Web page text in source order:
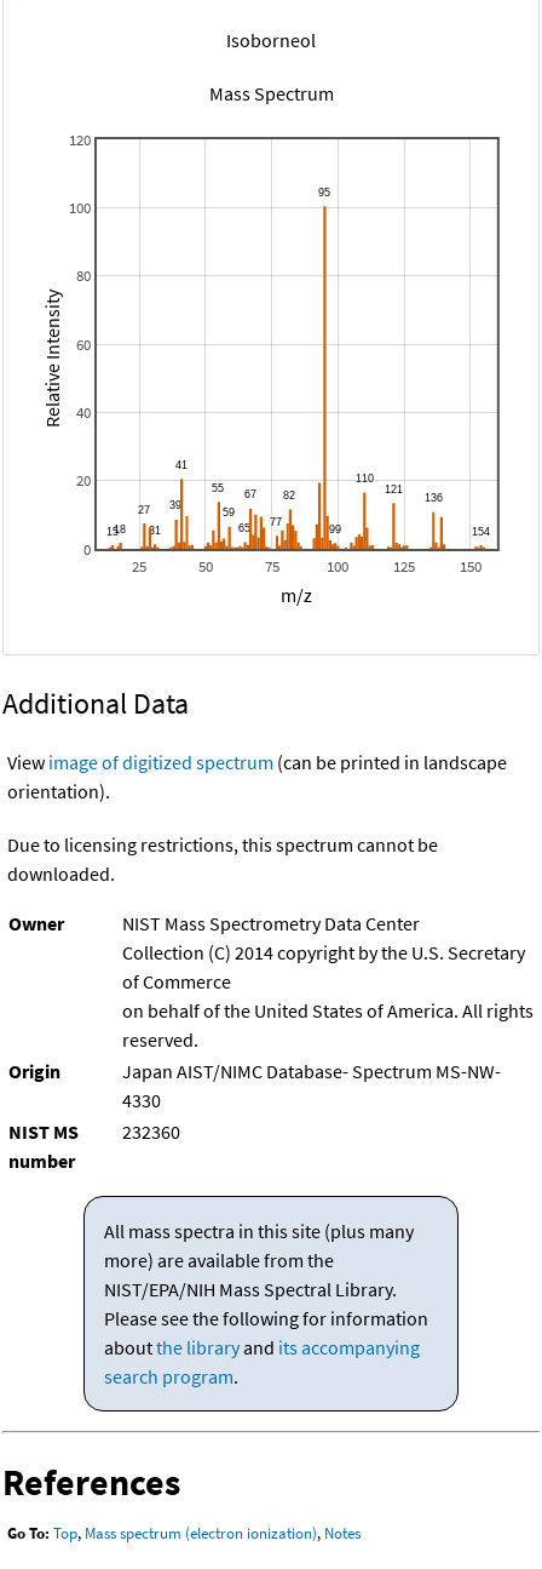
Isoborneol
Mass Spectrum
25 50 75 100 125 150
0
20
40
60
80
100
120
m/z
Relative Intensity
Additional Data
View image of digitized spectrum (can be printed in landscape
orientation).
Due to licensing restrictions, this spectrum cannot be
downloaded.
Owner
NIST Mass Spectrometry Data Center
Collection (C) 2014 copyright by the U.S. Secretary
of Commerce
on behalf of the United States of America. All rights
reserved.
Origin
Japan AIST/NIMC Database- Spectrum MS-NW-
4330
NIST MS
number
232360
All mass spectra in this site (plus many
more) are available from the
NIST/EPA/NIH Mass Spectral Library.
Please see the following for information
aboutthe libraryand its accompanying
search program.
References
Go To: Top, Mass spectrum (electron ionization), Notes